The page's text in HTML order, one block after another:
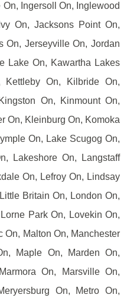
Ingersoll On, Inglewood
On, Jacksons Point On,
On, Jerseyville On, Jordan
Lake On, Kawartha Lakes
On, Kilbride On,
On, Kinmount On,
On, Kleinburg On, Komoka
On, Lake Scugog On,
Lakeshore On, Langstaff
On, Lefroy On, Lindsay
Britain On, London On,
Park On, Lovekin On,
On, Malton On, Manchester
Maple On, Marden On,
On, Marsville On,
On, Metro On,